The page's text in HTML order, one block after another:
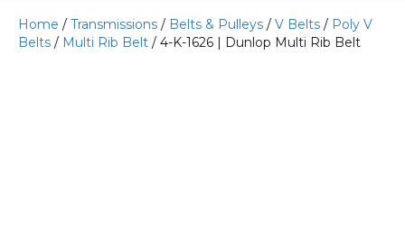
Home / Transmissions / Belts & Pulleys / V Belts / Poly V
Belts / Multi Rib Belt / 4-K-1626 | Dunlop Multi Rib Belt